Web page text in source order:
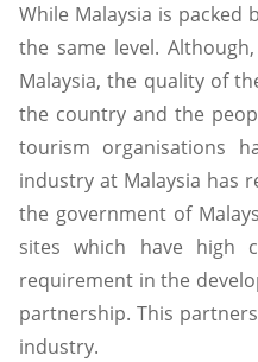
While Malaysia is
the same level.
Malaysia, the quality of
the country and the
tourism organisations
industry at Malaysia has
the government of
sites which have high
requirement in the
partnership. This
industry.